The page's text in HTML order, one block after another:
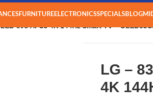
FURNITUREELECTRONICSSPECIALSBLOG
evo AI C5 4K 144Hz Smart TV –
LG –
4K